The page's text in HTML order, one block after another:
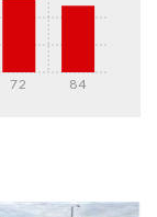
72 84